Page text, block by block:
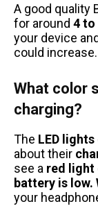
A good quality
for around 4 to
your device and
could increase.
What color
charging?
The LED lights
about their
see a red light
battery is low.
your